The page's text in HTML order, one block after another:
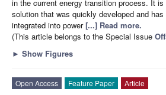
in the current energy transition process. It
solution that was quickly developed and
integrated into power[...] Read more.
(This article belongs to the Special Issue
► Show Figures
Open Access Feature Paper
Article